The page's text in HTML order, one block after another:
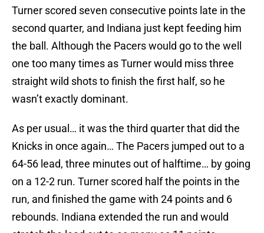
Turner scored seven consecutive points late in the
second quarter, and Indiana just kept feeding him
the ball. Although the Pacers would go to the well
one too many times as Turner would miss three
straight wild shots to finish the first half, so he
wasn’t exactly dominant.
As per usual… it was the third quarter that did the
Knicks in once again… The Pacers jumped out to a
64-56 lead, three minutes out of halftime… by going
on a 12-2 run. Turner scored half the points in the
run, and finished the game with 24 points and 6
rebounds. Indiana extended the run and would